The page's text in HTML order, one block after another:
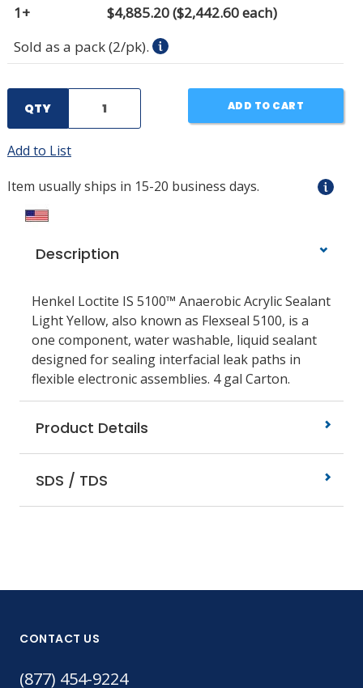
1+
$4,885.20($2,442.60 each)
Sold as a pack (2/pk).
QTY ADD TO CART
Add to List
Item usually ships in 15-20 business days.
Description
Henkel Loctite IS 5100™ Anaerobic Acrylic Sealant
Light Yellow, also known as Flexseal 5100, is a
one component, water washable, liquid sealant
designed for sealing interfacial leak paths in
flexible electronic assemblies. 4 gal Carton.
Product Details
SDS / TDS
CONTACT US
(877) 454-9224